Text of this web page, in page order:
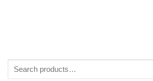
for: